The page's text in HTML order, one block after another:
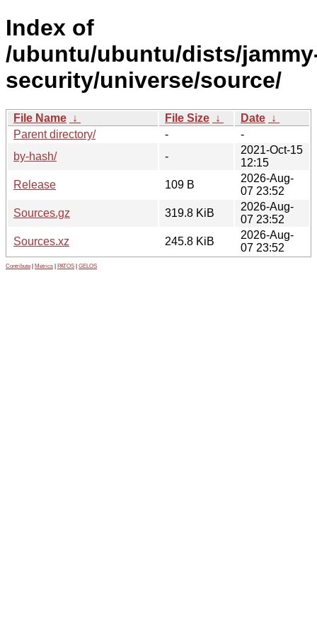
Index of
/ubuntu/ubuntu/dists/
security/universe/source/
File Name ↓ File Size ↓ Date ↓
Parent directory/
-
-
by-hash/
-
2021-Oct-15
12:15
Release
109 B
2026-Aug-
07 23:52
Sources.gz
319.8 KiB
2026-Aug-
07 23:52
Sources.xz
245.8 KiB
2026-Aug-
07 23:52
Contribute Metrics PATOS GELOS